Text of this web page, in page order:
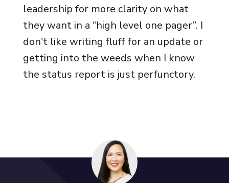
leadership for more clarity on what
they want in a “high level one pager”. I
don't like writing fluff for an update or
getting into the weeds when I know
the status report is just perfunctory.